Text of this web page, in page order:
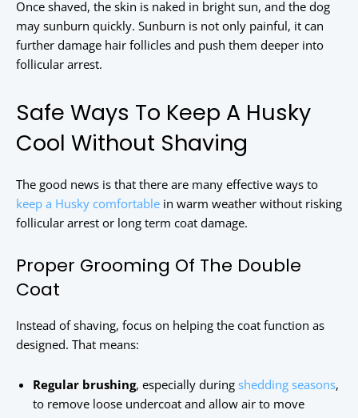
Once shaved, the skin is naked in bright sun, and the dog
may sunburn quickly. Sunburn is not only painful, it can
further damage hair follicles and push them deeper into
follicular arrest.
Safe Ways To Keep A Husky
Cool Without Shaving
The good news is that there are many effective ways to
keep a Husky comfortable in warm weather without risking
follicular arrest or long term coat damage.
Proper Grooming Of The Double
Coat
Instead of shaving, focus on helping the coat function as
designed. That means:
Regular brushing, especially during shedding seasons,
to remove loose undercoat and allow air to move